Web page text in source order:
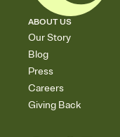
ABOUT US
Our Story
Blog
Press
Careers
Giving Back